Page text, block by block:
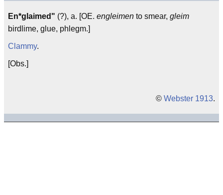
En*glaimed" (?), a. [OE. engleimen to smear, gleim
birdlime, glue, phlegm.]
Clammy.
[Obs.]
© Webster 1913.